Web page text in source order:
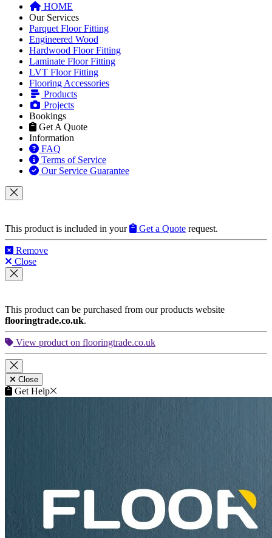
HOME
Our Services
Parquet Floor Fitting
Engineered Wood
Hardwood Floor Fitting
Laminate Floor Fitting
LVT Floor Fitting
Flooring Accessories
Products
Projects
Bookings
Get A Quote
Information
FAQ
Terms of Service
Our Service Guarantee
This product is included in your Get a Quote request.
Remove
Close
This product can be purchased from our products website
flooringtrade.co.uk.
View product on flooringtrade.co.uk
Close
Get Help